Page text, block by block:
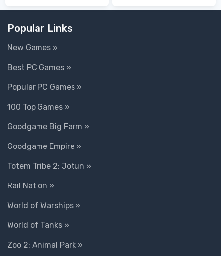
Popular Links
New Games »
Best PC Games »
Popular PC Games »
100 Top Games »
Goodgame Big Farm »
Goodgame Empire »
Totem Tribe 2: Jotun »
Rail Nation »
World of Warships »
World of Tanks »
Zoo 2: Animal Park »